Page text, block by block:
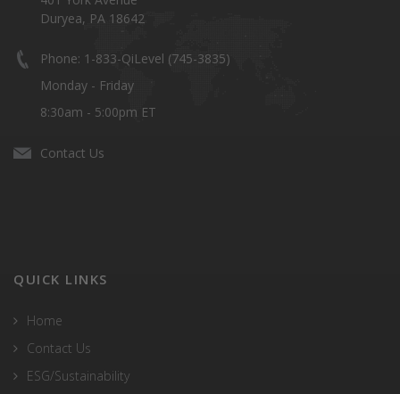
Duryea, PA 18642
Phone: 1-833-QiLevel (745-3835)
Monday - Friday
8:30am - 5:00pm ET
Contact Us
QUICK LINKS
Home
Contact Us
ESG/Sustainability